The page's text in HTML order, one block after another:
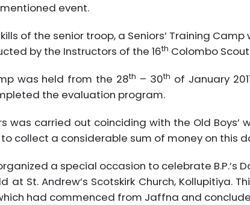
event.
of the senior troop, a Seniors’ Training
by the Instructors of the 16th Colombo
was held from the 28th – 30th of January
the evaluation program.
was carried out coinciding with the Old Boys’
collect a considerable sum of money on this
a special occasion to celebrate B.P.’s
St. Andrew’s Scotskirk Church, Kollupitiya.
had commenced from Jaffna and